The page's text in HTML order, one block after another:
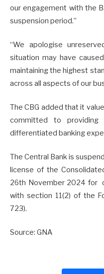
our engagement with the
suspension period.”
“We apologise
situation may have
maintaining the highest
across all aspects of our
The CBG added that it
committed to providing
differentiated banking
The Central Bank is
license of the
26th November 2024 for
with section 11(2) of the
723).
Source: GNA